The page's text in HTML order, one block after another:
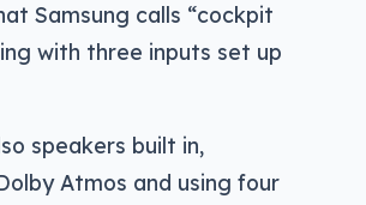
Samsung calls “cockpit
with three inputs set up
speakers built in,
Atmos and using four